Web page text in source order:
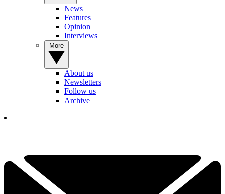
News
Features
Opinion
Interviews
About us
Newsletters
Follow us
Archive